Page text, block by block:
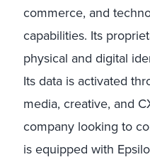
commerce, and
capabilities. Its
physical and digital
Its data is activated
media, creative, and
company looking to
is equipped with